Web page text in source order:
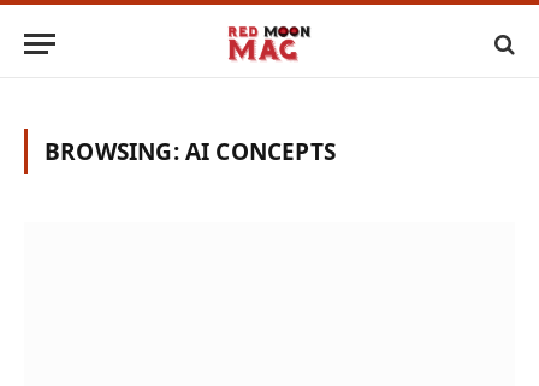
BROWSING:AI CONCEPTS